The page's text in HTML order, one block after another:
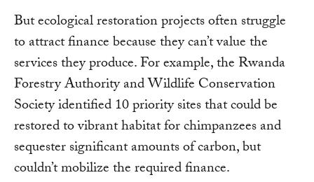
But ecological restoration projects often struggle
to attract finance because they can’t value the
services they produce. For example, the Rwanda
Forestry Authority and Wildlife Conservation
Society identified 10 priority sites that could be
restored to vibrant habitat for chimpanzees and
sequester significant amounts of carbon, but
couldn’t mobilize the required finance.